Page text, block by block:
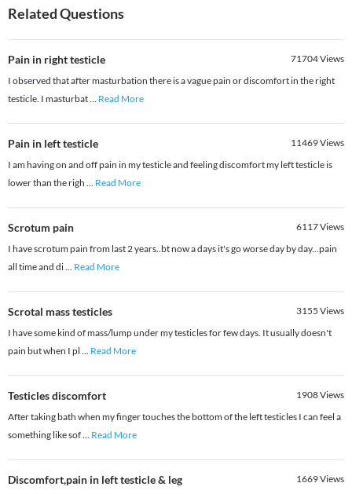
Related Questions
Pain in right testicle 71704Views
I observed that after masturbation there is a vague pain or discomfort in the right
testicle. I masturbat... Read More
Pain in left testicle 11469Views
I am having on and off pain in my testicle and feeling discomfort my left testicle is
lower than the righ ... Read More
Scrotum pain 6117Views
I have scrotum pain from last 2 years..bt now a days it's go worse day by day...pain
all time and di... Read More
Scrotal mass testicles 3155 Views
I have some kind of mass/lump under my testicles for few days. It usually doesn't
pain but when I pl ... Read More
Testicles discomfort 1908Views
After taking bath when my finger touches the bottom of the left testicles I can feel a
something like sof... Read More
Discomfort,pain in left testicle & leg 1669Views